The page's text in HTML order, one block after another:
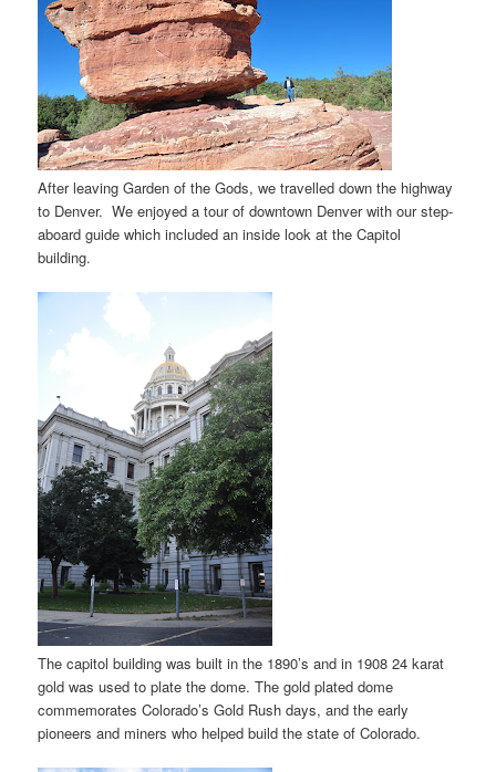
After leaving Garden of the Gods, we travelled down the highway
to Denver. We enjoyed a tour of downtown Denver with our step-
aboard guide which included an inside look at the Capitol
building.
The capitol building was built in the 1890’s and in 1908 24 karat
gold was used to plate the dome. The gold plated dome
commemorates Colorado’s Gold Rush days, and the early
pioneers and miners who helped build the state of Colorado.